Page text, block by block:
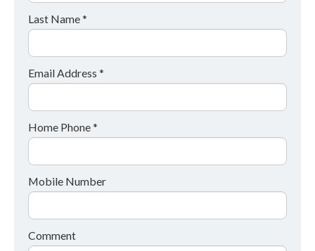
Last Name *
Email Address *
Home Phone *
Mobile Number
Comment